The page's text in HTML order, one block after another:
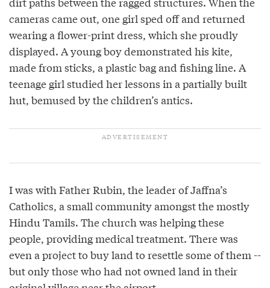
cameras came out, one girl sped off and returned
wearing a flower-print dress, which she proudly
displayed. A young boy demonstrated his kite,
made from sticks, a plastic bag and fishing line. A
teenage girl studied her lessons in a partially built
hut, bemused by the children’s antics.
I was with Father Rubin, the leader of Jaffna’s
Catholics, a small community amongst the mostly
Hindu Tamils. The church was helping these
people, providing medical treatment. There was
even a project to buy land to resettle some of them --
but only those who had not owned land in their